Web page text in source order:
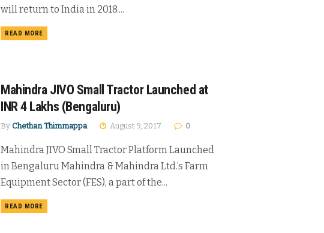
will return to India in 2018....
READ MOREDETAILS
Mahindra JIVO Small Tractor Launched at
INR 4 Lakhs (Bengaluru)
By Chethan Thimmappa August 9, 2017 0
Mahindra JIVO Small Tractor Platform Launched
in Bengaluru Mahindra & Mahindra Ltd.’s Farm
Equipment Sector (FES), a part of the...
READ MOREDETAILS